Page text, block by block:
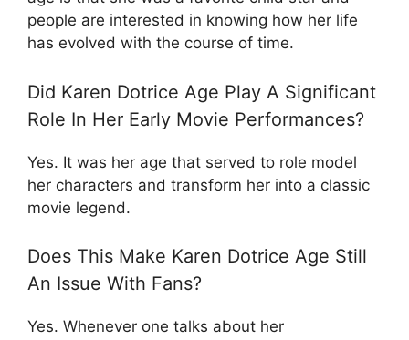
people are interested in knowing how her life
has evolved with the course of time.
Did Karen Dotrice Age Play A Significant
Role In Her Early Movie Performances?
Yes. It was her age that served to role model
her characters and transform her into a classic
movie legend.
Does This Make Karen Dotrice Age Still
An Issue With Fans?
Yes. Whenever one talks about her